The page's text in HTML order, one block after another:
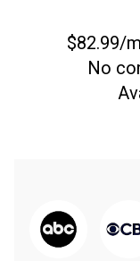
$82.99/
No